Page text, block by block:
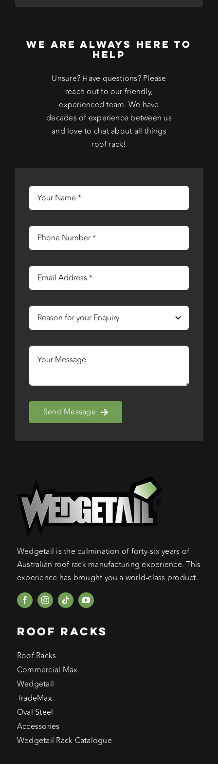
WE ARE ALWAYS HERE TO
HELP
Unsure? Have questions? Please
reach out to our friendly,
experienced team. We have
decades of experience between us
and love to chat about all things
roof rack!
Send Message
Wedgetail is the culmination of forty-six years of
Australian roof rack manufacturing experience. This
experience has brought you a world-class product.
ROOF RACKS
Roof Racks
Commercial Max
Wedgetail
TradeMax
Oval Steel
Accessories
Wedgetail Rack Catalogue